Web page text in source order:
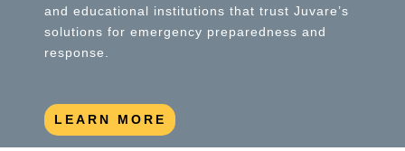
and educational institutions that trust Juvare’s
solutions for emergency preparedness and
response.
LEARN MORE